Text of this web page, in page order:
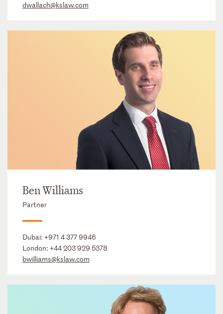
dwallach@kslaw.com
Ben Williams
Partner
Dubai: +971 4 377 9946
London: +44 203 929 5378
bwilliams@kslaw.com